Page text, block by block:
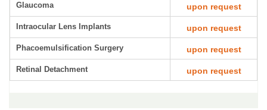
Glaucoma upon request
Intraocular Lens Implants upon request
Phacoemulsification Surgery upon request
Retinal Detachment upon request